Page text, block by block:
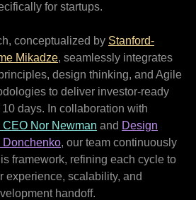
for startups.
conceptualized by Stanford-
Mikadze, seamlessly integrates
design thinking, and Agile
to deliver investor-ready
days. In collaboration with
Nor Newman and Design
Donchenko, our team continuously
framework, refining each cycle to
experience, scalability, and
handoff.